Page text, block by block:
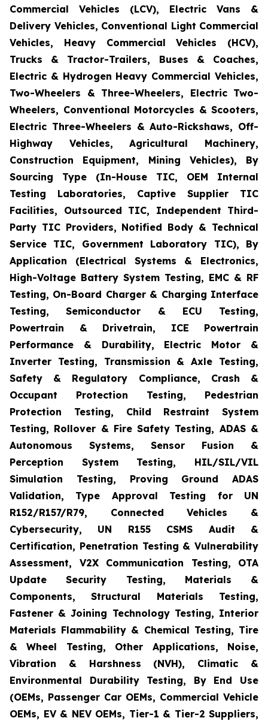
Commercial Vehicles (LCV), Electric Vans &
Delivery Vehicles, Conventional Light Commercial
Vehicles, Heavy Commercial Vehicles (HCV),
Trucks & Tractor-Trailers, Buses & Coaches,
Electric & Hydrogen Heavy Commercial Vehicles,
Two-Wheelers & Three-Wheelers, Electric Two-
Wheelers, Conventional Motorcycles & Scooters,
Electric Three-Wheelers & Auto-Rickshaws, Off-
Highway Vehicles, Agricultural Machinery,
Construction Equipment, Mining Vehicles), By
Sourcing Type (In-House TIC, OEM Internal
Testing Laboratories, Captive Supplier TIC
Facilities, Outsourced TIC, Independent Third-
Party TIC Providers, Notified Body & Technical
Service TIC, Government Laboratory TIC), By
Application (Electrical Systems & Electronics,
High-Voltage Battery System Testing, EMC & RF
Testing, On-Board Charger & Charging Interface
Testing, Semiconductor & ECU Testing,
Powertrain & Drivetrain, ICE Powertrain
Performance & Durability, Electric Motor &
Inverter Testing, Transmission & Axle Testing,
Safety & Regulatory Compliance, Crash &
Occupant Protection Testing, Pedestrian
Protection Testing, Child Restraint System
Testing, Rollover & Fire Safety Testing, ADAS &
Autonomous Systems, Sensor Fusion &
Perception System Testing, HIL/SIL/VIL
Simulation Testing, Proving Ground ADAS
Validation, Type Approval Testing for UN
R152/R157/R79, Connected Vehicles &
Cybersecurity, UN R155 CSMS Audit &
Certification, Penetration Testing & Vulnerability
Assessment, V2X Communication Testing, OTA
Update Security Testing, Materials &
Components, Structural Materials Testing,
Fastener & Joining Technology Testing, Interior
Materials Flammability & Chemical Testing, Tire
& Wheel Testing, Other Applications, Noise,
Vibration & Harshness (NVH), Climatic &
Environmental Durability Testing, By End Use
(OEMs, Passenger Car OEMs, Commercial Vehicle
OEMs, EV & NEV OEMs, Tier-1 & Tier-2 Suppliers,